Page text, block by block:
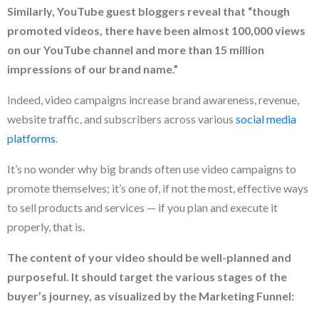
Similarly, YouTube guest bloggers reveal that “though
promoted videos, there have been almost 100,000 views
on our YouTube channel and more than 15 million
impressions of our brand name.”
Indeed, video campaigns increase brand awareness, revenue,
website traffic, and subscribers across various social media
platforms.
It’s no wonder why big brands often use video campaigns to
promote themselves; it’s one of, if not the most, effective ways
to sell products and services — if you plan and execute it
properly, that is.
The content of your video should be well-planned and
purposeful. It should target the various stages of the
buyer’s journey, as visualized by the Marketing Funnel: